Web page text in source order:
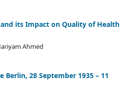
its Impact on Quality of Health
Ahmed
Berlin, 28 September 1935 – 11